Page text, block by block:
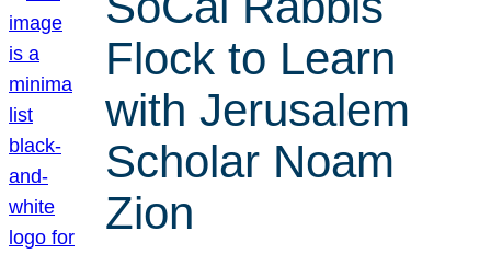
Flock to Learn
with Jerusalem
Scholar Noam
Zion